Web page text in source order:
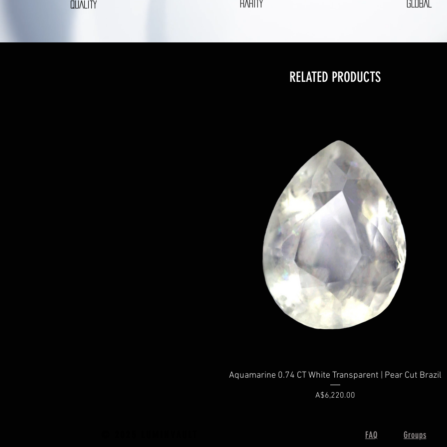
QUALITY RARITY GLOBAL
RELATED PRODUCTS
Quick View
Aquamarine 0.74 CT White Transparent | Pear Cut Brazil
Price
A$6,220.00
FAQ Groups